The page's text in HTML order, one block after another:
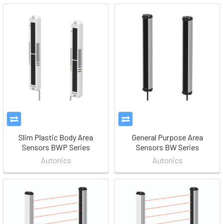
Slim Plastic Body Area
Sensors BWP Series
Autonics
General Purpose Area
Sensors BW Series
Autonics